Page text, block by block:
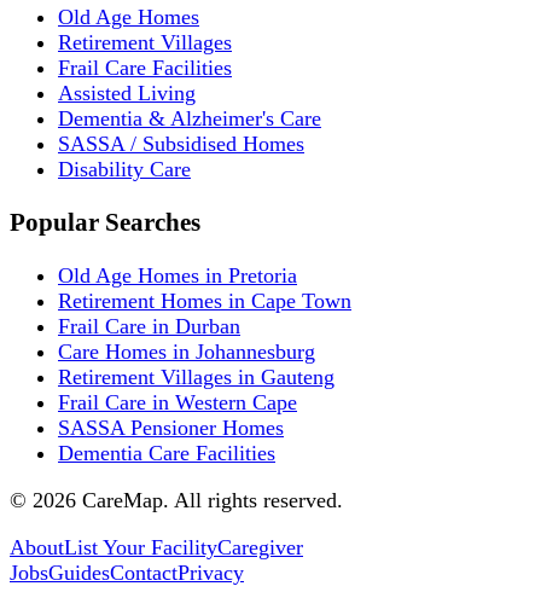
Old Age Homes
Retirement Villages
Frail Care Facilities
Assisted Living
Dementia & Alzheimer's Care
SASSA / Subsidised Homes
Disability Care
Popular Searches
Old Age Homes in Pretoria
Retirement Homes in Cape Town
Frail Care in Durban
Care Homes in Johannesburg
Retirement Villages in Gauteng
Frail Care in Western Cape
SASSA Pensioner Homes
Dementia Care Facilities
© 2026 CareMap. All rights reserved.
AboutList Your FacilityCaregiver
JobsGuidesContactPrivacy